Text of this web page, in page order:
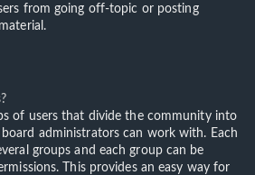
from going off-topic or posting
of users that divide the community into
board administrators can work with. Each
groups and each group can be
This provides an easy way for